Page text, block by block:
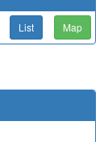
List Map